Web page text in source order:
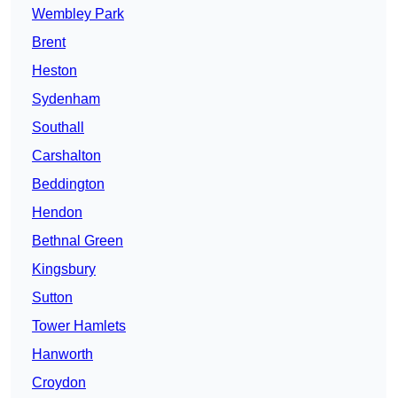
Wembley Park
Brent
Heston
Sydenham
Southall
Carshalton
Beddington
Hendon
Bethnal Green
Kingsbury
Sutton
Tower Hamlets
Hanworth
Croydon